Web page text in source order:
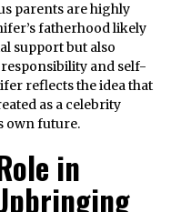
parents are highly
fatherhood likely
support but also
and self-
reflects the idea that
as a celebrity
own future.
in